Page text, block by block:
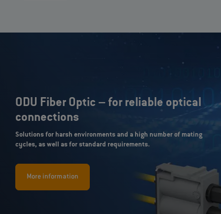
ODU Fiber Optic – for reliable optical
connections
Solutions for harsh environments and a high number of mating
cycles, as well as for standard requirements.
More information